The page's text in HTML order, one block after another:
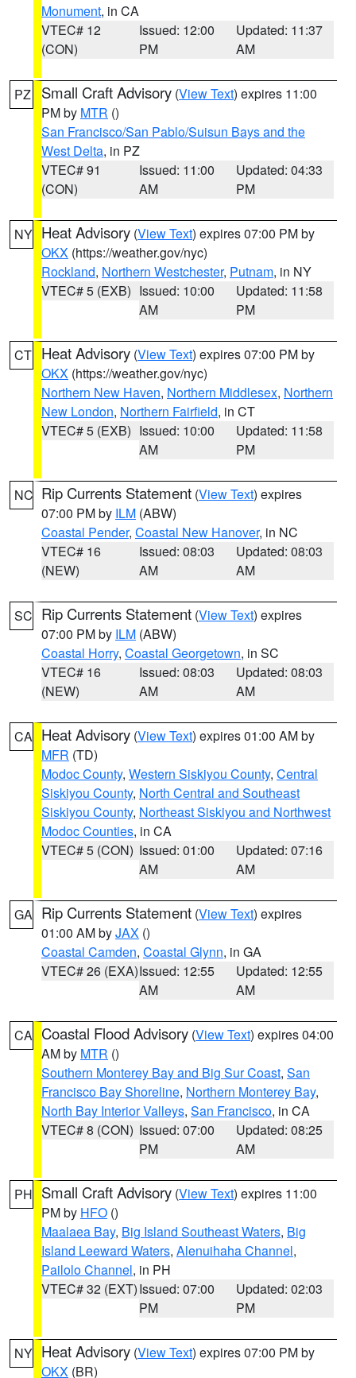
Monument, in CA
VTEC# 12
(CON)
Issued: 12:00
PM
Updated: 11:37
AM
PZ Small Craft Advisory (View Text) expires 11:00
PM by MTR ()
San Francisco/San Pablo/Suisun Bays and the
West Delta, in PZ
VTEC# 91
(CON)
Issued: 11:00
AM
Updated: 04:33
PM
NY Heat Advisory (View Text) expires 07:00 PM by
OKX (https://weather.gov/nyc)
Rockland, Northern Westchester, Putnam, in NY
VTEC# 5 (EXB) Issued: 10:00
AM
Updated: 11:58
PM
CT Heat Advisory (View Text) expires 07:00 PM by
OKX (https://weather.gov/nyc)
Northern New Haven, Northern Middlesex, Northern
New London, Northern Fairfield, in CT
VTEC# 5 (EXB) Issued: 10:00
AM
Updated: 11:58
PM
NC Rip Currents Statement (View Text) expires
07:00 PM by ILM (ABW)
Coastal Pender, Coastal New Hanover, in NC
VTEC# 16
(NEW)
Issued: 08:03
AM
Updated: 08:03
AM
SC Rip Currents Statement (View Text) expires
07:00 PM by ILM (ABW)
Coastal Horry, Coastal Georgetown, in SC
VTEC# 16
(NEW)
Issued: 08:03
AM
Updated: 08:03
AM
CA Heat Advisory (View Text) expires 01:00 AM by
MFR (TD)
Modoc County, Western Siskiyou County, Central
Siskiyou County, North Central and Southeast
Siskiyou County, Northeast Siskiyou and Northwest
Modoc Counties, in CA
VTEC# 5 (CON) Issued: 01:00
AM
Updated: 07:16
AM
GA Rip Currents Statement (View Text) expires
01:00 AM byJAX ()
Coastal Camden, Coastal Glynn, in GA
VTEC# 26 (EXA)Issued: 12:55
AM
Updated: 12:55
AM
CA Coastal Flood Advisory (View Text) expires 04:00
AM by MTR ()
Southern Monterey Bay and Big Sur Coast, San
Francisco Bay Shoreline, Northern Monterey Bay,
North Bay Interior Valleys, San Francisco, in CA
VTEC# 8 (CON) Issued: 07:00
PM
Updated: 08:25
AM
PH Small Craft Advisory (View Text) expires 11:00
PM by HFO ()
Maalaea Bay, Big Island Southeast Waters, Big
Island Leeward Waters, Alenuihaha Channel,
Pailolo Channel, in PH
VTEC# 32 (EXT)Issued: 07:00
PM
Updated: 02:03
PM
NY Heat Advisory (View Text) expires 07:00 PM by
OKX (BR)